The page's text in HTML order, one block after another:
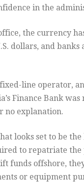
in the
the currency
dollars, and
line operator,
Finance Bank
no explanation.
looks set to be
to repatriate
funds offshore,
or equipment